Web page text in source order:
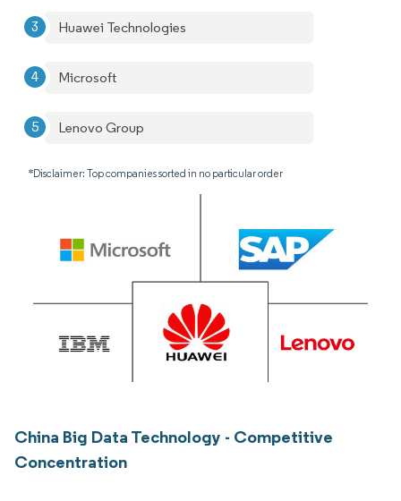
Huawei Technologies
Microsoft
Lenovo Group
*Disclaimer: Top companies sorted in no particular order
China Big Data Technology - Competitive
Concentration